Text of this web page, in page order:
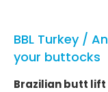
BBL Turkey /
your buttocks
Brazilian butt lift